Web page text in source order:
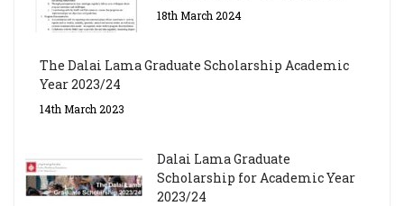
18th March 2024
The Dalai Lama Graduate Scholarship Academic
Year 2023/24
14th March 2023
Dalai Lama Graduate
Scholarship for Academic Year
2023/24